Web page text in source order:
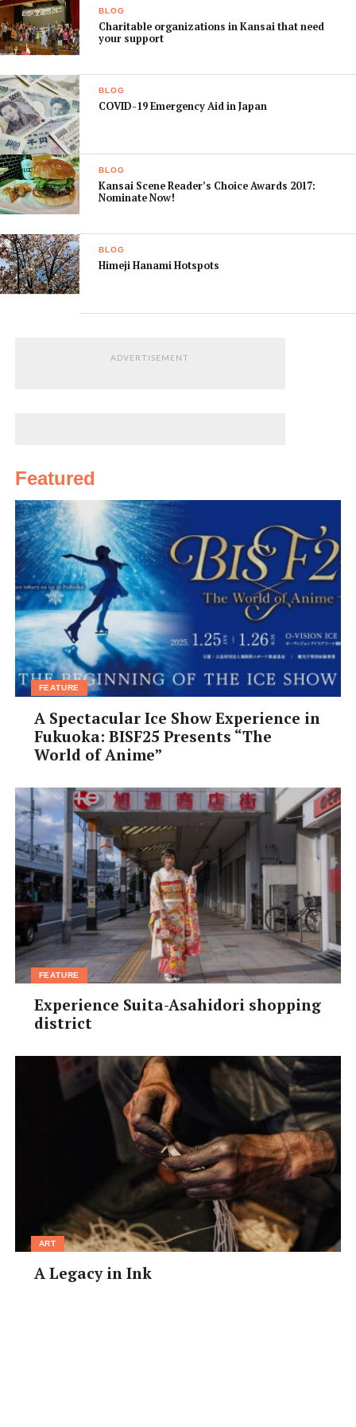
Only paid ads will be published, together with our own
editorial pick-ups.
feedback you may have. You can reach out to us in
FaceBook or send us a mail to info at KansaiFinder.com.
BLOG
Charitable organizations in Kansai that need
your support
BLOG
COVID-19 Emergency Aid in Japan
BLOG
Kansai Scene Reader’s Choice Awards 2017:
Nominate Now!
BLOG
Himeji Hanami Hotspots
ADVERTISEMENT
Featured
FEATURE
A Spectacular Ice Show Experience in
Fukuoka: BISF25 Presents “The
World of Anime”
FEATURE
Experience Suita-Asahidori shopping
district
ART
A Legacy in Ink